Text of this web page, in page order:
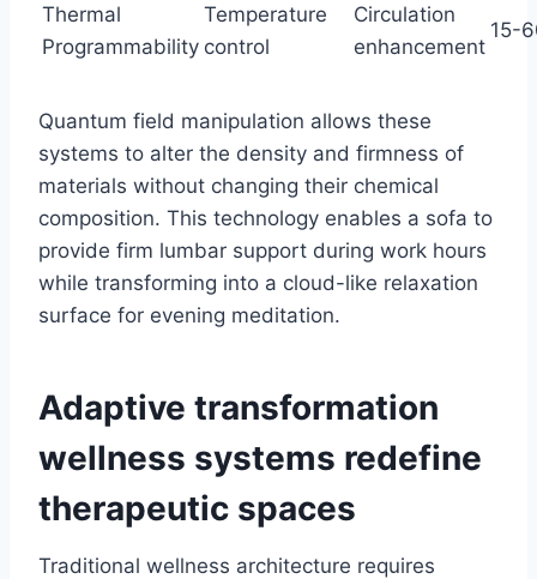
Thermal
Programmability
Temperature
control
Circulation
enhancement
15-
Quantum field manipulation allows these
systems to alter the density and firmness of
materials without changing their chemical
composition. This technology enables a sofa to
provide firm lumbar support during work hours
while transforming into a cloud-like relaxation
surface for evening meditation.
Adaptive transformation
wellness systems redefine
therapeutic spaces
Traditional wellness architecture requires